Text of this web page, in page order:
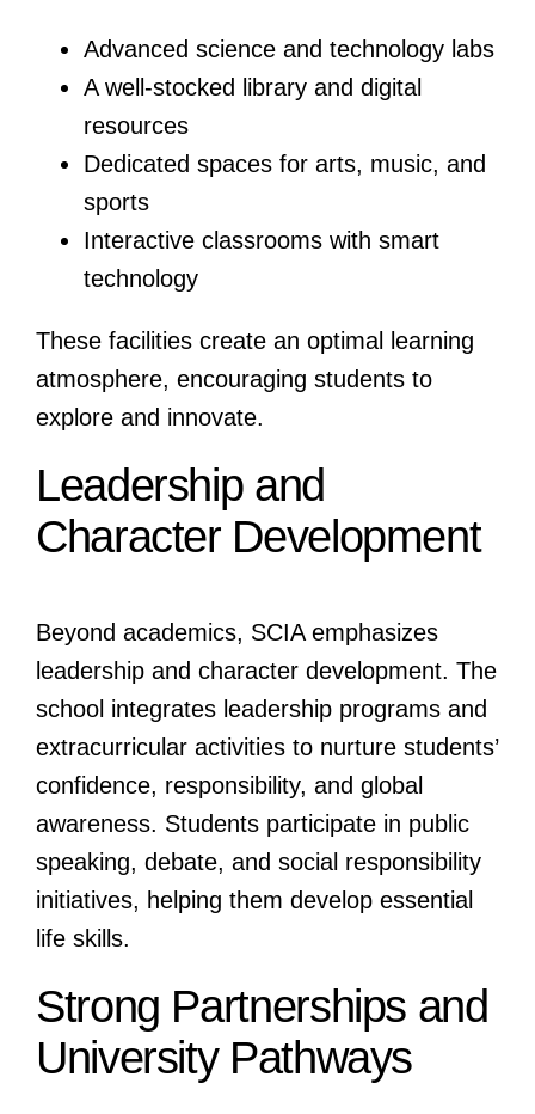
Advanced science and technology labs
A well-stocked library and digital
resources
Dedicated spaces for arts, music, and
sports
Interactive classrooms with smart
technology
These facilities create an optimal learning
atmosphere, encouraging students to
explore and innovate.
Leadership and
Character Development
Beyond academics, SCIA emphasizes
leadership and character development. The
school integrates leadership programs and
extracurricular activities to nurture students’
confidence, responsibility, and global
awareness. Students participate in public
speaking, debate, and social responsibility
initiatives, helping them develop essential
life skills.
Strong Partnerships and
University Pathways